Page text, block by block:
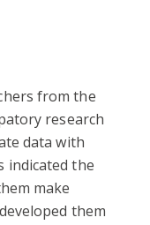
from the
research
data with
indicated the
make
them